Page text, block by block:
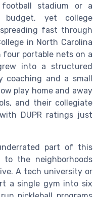
stadium or a
budget, yet college
fast through
in North Carolina
portable nets on a
into a structured
coaching and a small
play home and away
and their collegiate
DUPR ratings just
part of this
the neighborhoods
A tech university or
a single gym into six